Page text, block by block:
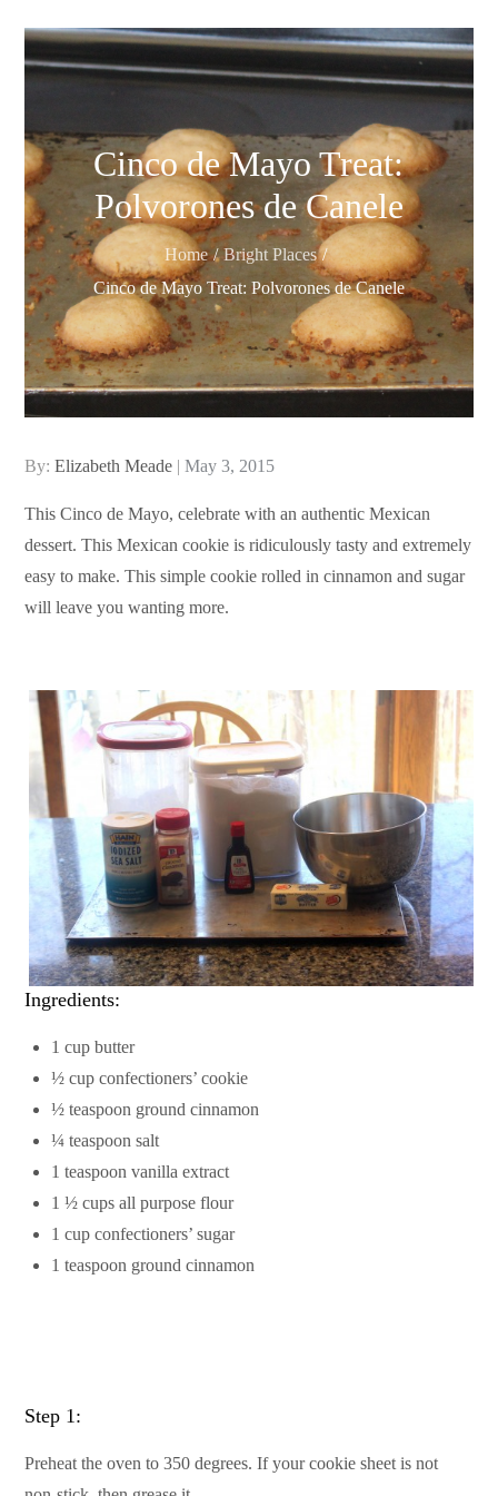
Cinco de Mayo Treat:
Polvorones de Canele
Home
Bright Places
Cinco de Mayo Treat: Polvorones de Canele
By:Elizabeth Meade
Posted
May 3, 2015
This Cinco de Mayo, celebrate with an authentic Mexican
dessert. This Mexican cookie is ridiculously tasty and extremely
easy to make. This simple cookie rolled in cinnamon and sugar
will leave you wanting more.
Ingredients:
1 cup butter
½ cup confectioners’ cookie
½ teaspoon ground cinnamon
¼ teaspoon salt
1 teaspoon vanilla extract
1 ½ cups all purpose flour
1 cup confectioners’ sugar
1 teaspoon ground cinnamon
Step 1:
Preheat the oven to 350 degrees. If your cookie sheet is not